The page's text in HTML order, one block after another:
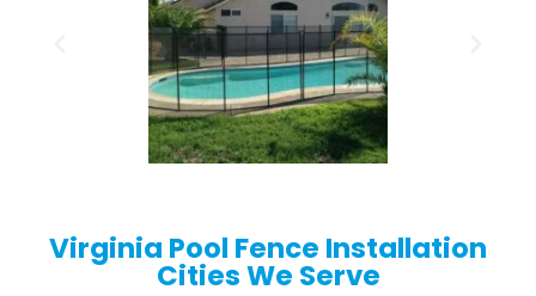
Virginia Pool Fence Installation
Cities We Serve